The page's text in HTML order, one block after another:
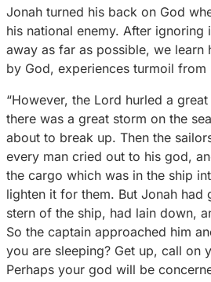
Jonah turned his back on God
his national enemy. After ignoring
away as far as possible, we learn
by God, experiences turmoil from
“However, the Lord hurled a
there was a great storm on the
about to break up. Then the
every man cried out to his god,
the cargo which was in the ship
lighten it for them. But Jonah had
stern of the ship, had lain down,
So the captain approached him
you are sleeping? Get up, call on
Perhaps your god will be